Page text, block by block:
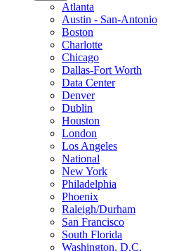
Atlanta
Austin - San-Antonio
Boston
Charlotte
Chicago
Dallas-Fort Worth
Data Center
Denver
Dublin
Houston
London
Los Angeles
National
New York
Philadelphia
Phoenix
Raleigh/Durham
San Francisco
South Florida
Washington, D.C.